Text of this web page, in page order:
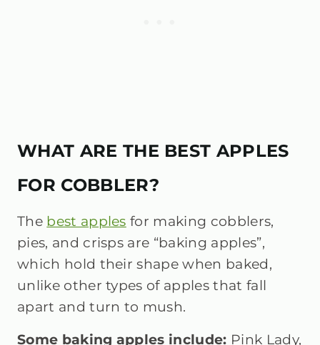
WHAT ARE THE BEST APPLES
FOR COBBLER?
The best apples for making cobblers,
pies, and crisps are “baking apples”,
which hold their shape when baked,
unlike other types of apples that fall
apart and turn to mush.
Some baking apples include: Pink Lady,